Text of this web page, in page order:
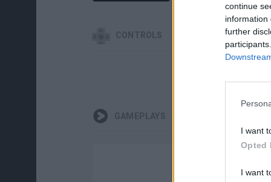
continue
information
further
I want
Opted
I want
CONTROLS
GAMEPLAYS